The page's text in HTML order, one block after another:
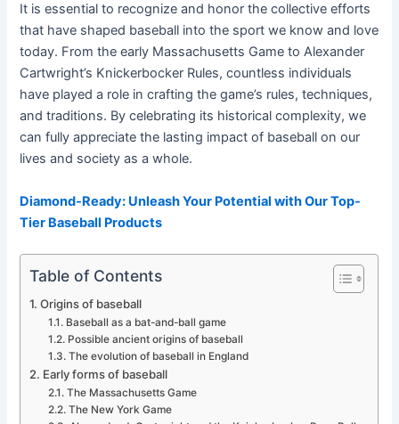
It is essential to recognize and honor the collective efforts
that have shaped baseball into the sport we know and love
today. From the early Massachusetts Game to Alexander
Cartwright’s Knickerbocker Rules, countless individuals
have played a role in crafting the game’s rules, techniques,
and traditions. By celebrating its historical complexity, we
can fully appreciate the lasting impact of baseball on our
lives and society as a whole.
Diamond-Ready: Unleash Your Potential with Our Top-
Tier Baseball Products
Table of Contents
Origins of baseball
Baseball as a bat-and-ball game
Possible ancient origins of baseball
The evolution of baseball in England
Early forms of baseball
The Massachusetts Game
The New York Game